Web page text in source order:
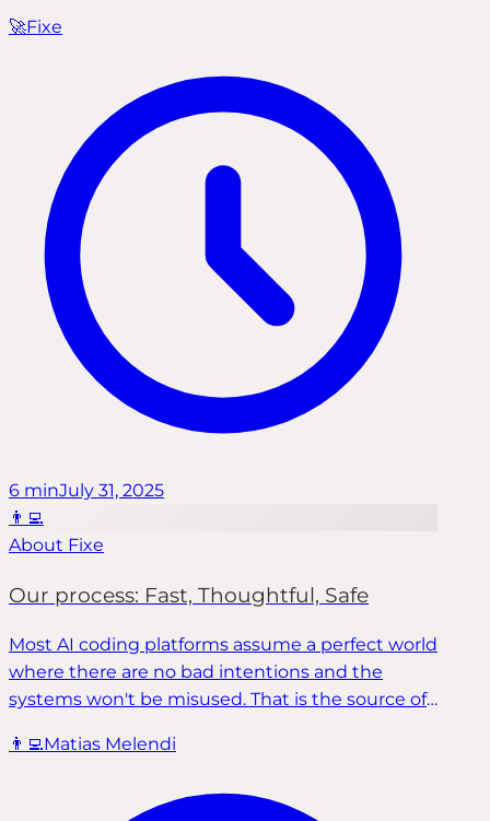
🚀Fixe
6 minJuly 31, 2025
👨‍💻
About Fixe
Our process: Fast, Thoughtful, Safe
Most AI coding platforms assume a perfect world
where there are no bad intentions and the
systems won't be misused. That is the source of
development. Fixe developed a process to
thoughtfully fix them in the fastest and safest
👨‍💻Matias Melendi